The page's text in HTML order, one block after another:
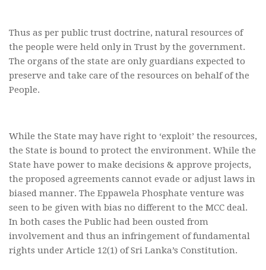
Thus as per public trust doctrine, natural resources of
the people were held only in Trust by the government.
The organs of the state are only guardians expected to
preserve and take care of the resources on behalf of the
People.
While the State may have right to ‘exploit’ the resources,
the State is bound to protect the environment. While the
State have power to make decisions & approve projects,
the proposed agreements cannot evade or adjust laws in
biased manner. The Eppawela Phosphate venture was
seen to be given with bias no different to the MCC deal.
In both cases the Public had been ousted from
involvement and thus an infringement of fundamental
rights under Article 12(1) of Sri Lanka’s Constitution.